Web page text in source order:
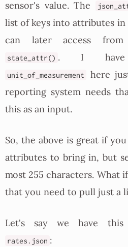
sensor's value. The
list of keys into attributes
can later access
state_attr() . I have
unit_of_measurement
here
reporting system needs
this as an input.
So, the above is great if
attributes to bring in, but
most 255 characters. What
that you need to pull just a
Let's say we have
rates.json :